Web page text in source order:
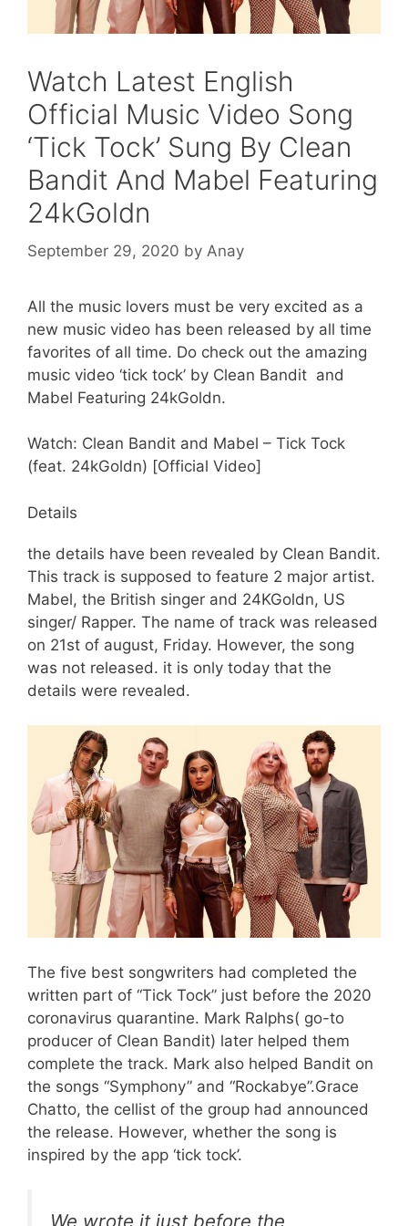
Watch Latest English
Official Music Video Song
‘Tick Tock’ Sung By Clean
Bandit And Mabel Featuring
24kGoldn
September 29, 2020 by Anay
All the music lovers must be very excited as a
new music video has been released by all time
favorites of all time. Do check out the amazing
music video ‘tick tock’ by Clean Bandit and
Mabel Featuring 24kGoldn.
Watch: Clean Bandit and Mabel – Tick Tock
(feat. 24kGoldn) [Official Video]
Details
the details have been revealed by Clean Bandit.
This track is supposed to feature 2 major artist.
Mabel, the British singer and 24KGoldn, US
singer/ Rapper. The name of track was released
on 21st of august, Friday. However, the song
was not released. it is only today that the
details were revealed.
The five best songwriters had completed the
written part of “Tick Tock” just before the 2020
coronavirus quarantine. Mark Ralphs( go-to
producer of Clean Bandit) later helped them
complete the track. Mark also helped Bandit on
the songs “Symphony” and “Rockabye”.Grace
Chatto, the cellist of the group had announced
the release. However, whether the song is
inspired by the app ‘tick tock’.
We wrote it just before the